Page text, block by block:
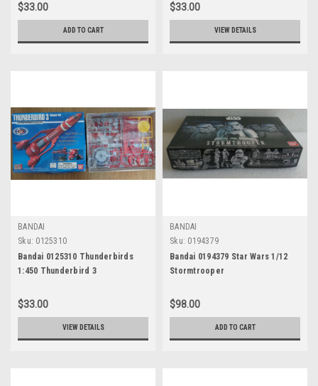
$33.00
ADD TO CART
$33.00
VIEW DETAILS
BANDAI
Sku: 0125310
Bandai 0125310 Thunderbirds
1:450 Thunderbird 3
$33.00
VIEW DETAILS
BANDAI
Sku: 0194379
Bandai 0194379 Star Wars 1/12
Stormtrooper
$98.00
ADD TO CART